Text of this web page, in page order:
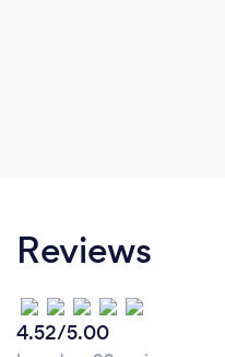
Reviews
4.52/5.00